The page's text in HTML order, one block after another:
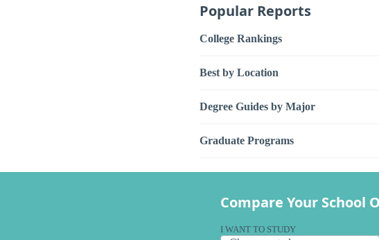
Popular Reports
College Rankings
Best by Location
Degree Guides by Major
Graduate Programs
Compare Your School
I WANT TO STUDY